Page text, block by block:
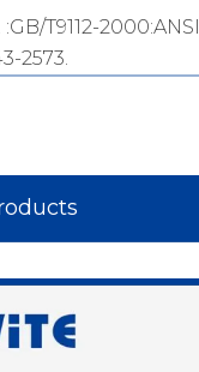
T9112-2000:ANSI
2573.